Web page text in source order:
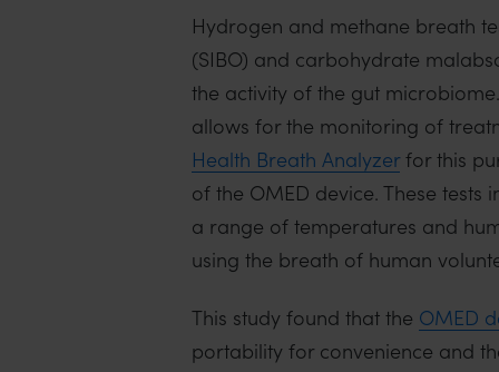
Hydrogen and methane breath
(SIBO) and carbohydrate
the activity of the gut
allows for the monitoring of
Health Breath Analyzerfor this
of the OMED device. These
a range of temperatures and
using the breath of human
This study found that the OMED
portability for convenience and